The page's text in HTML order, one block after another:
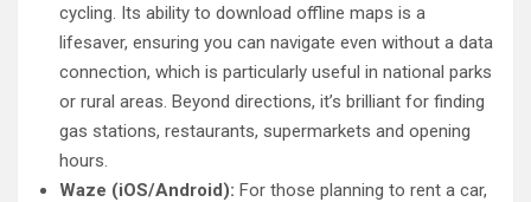
cycling. Its ability to download offline maps is a
lifesaver, ensuring you can navigate even without a data
connection, which is particularly useful in national parks
or rural areas. Beyond directions, it’s brilliant for finding
gas stations, restaurants, supermarkets and opening
hours.
Waze (iOS/Android): For those planning to rent a car,